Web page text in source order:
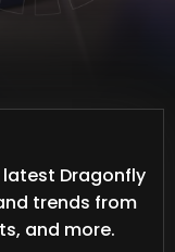
Dragonfly
trends from
and more.